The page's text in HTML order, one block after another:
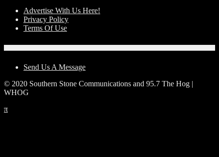
Advertise With Us Here!
Privacy Policy
Terms Of Use
Send Us A Message
© 2020 Southern Stone Communications and 95.7 The Hog |
WHOG
π